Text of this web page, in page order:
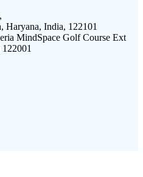
Haryana, India, 122101
MindSpace Golf Course Ext